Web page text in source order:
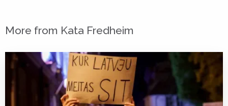
More from Kata Fredheim